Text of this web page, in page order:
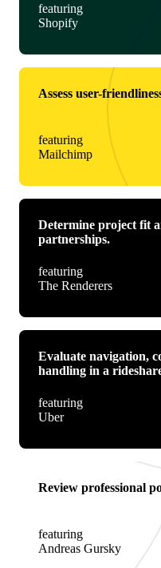
featuring
Shopify
Assess user-
featuring
Mailchimp
Determine project fit
partnerships.
featuring
The Renderers
Evaluate navigation,
handling in a
featuring
Uber
Review professional
featuring
Andreas Gursky